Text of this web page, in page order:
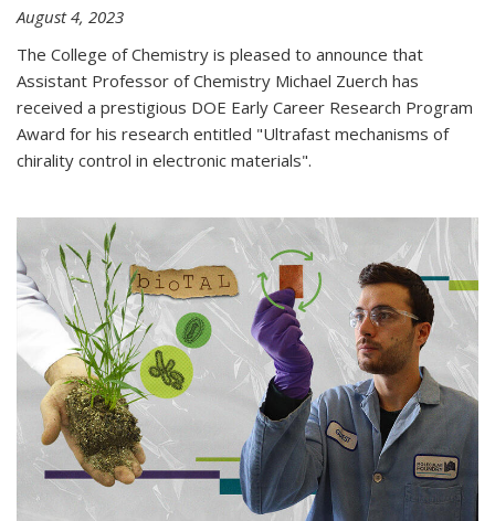
August 4, 2023
The College of Chemistry is pleased to announce that
Assistant Professor of Chemistry Michael Zuerch has
received a prestigious DOE Early Career Research Program
Award for his research entitled "Ultrafast mechanisms of
chirality control in electronic materials".